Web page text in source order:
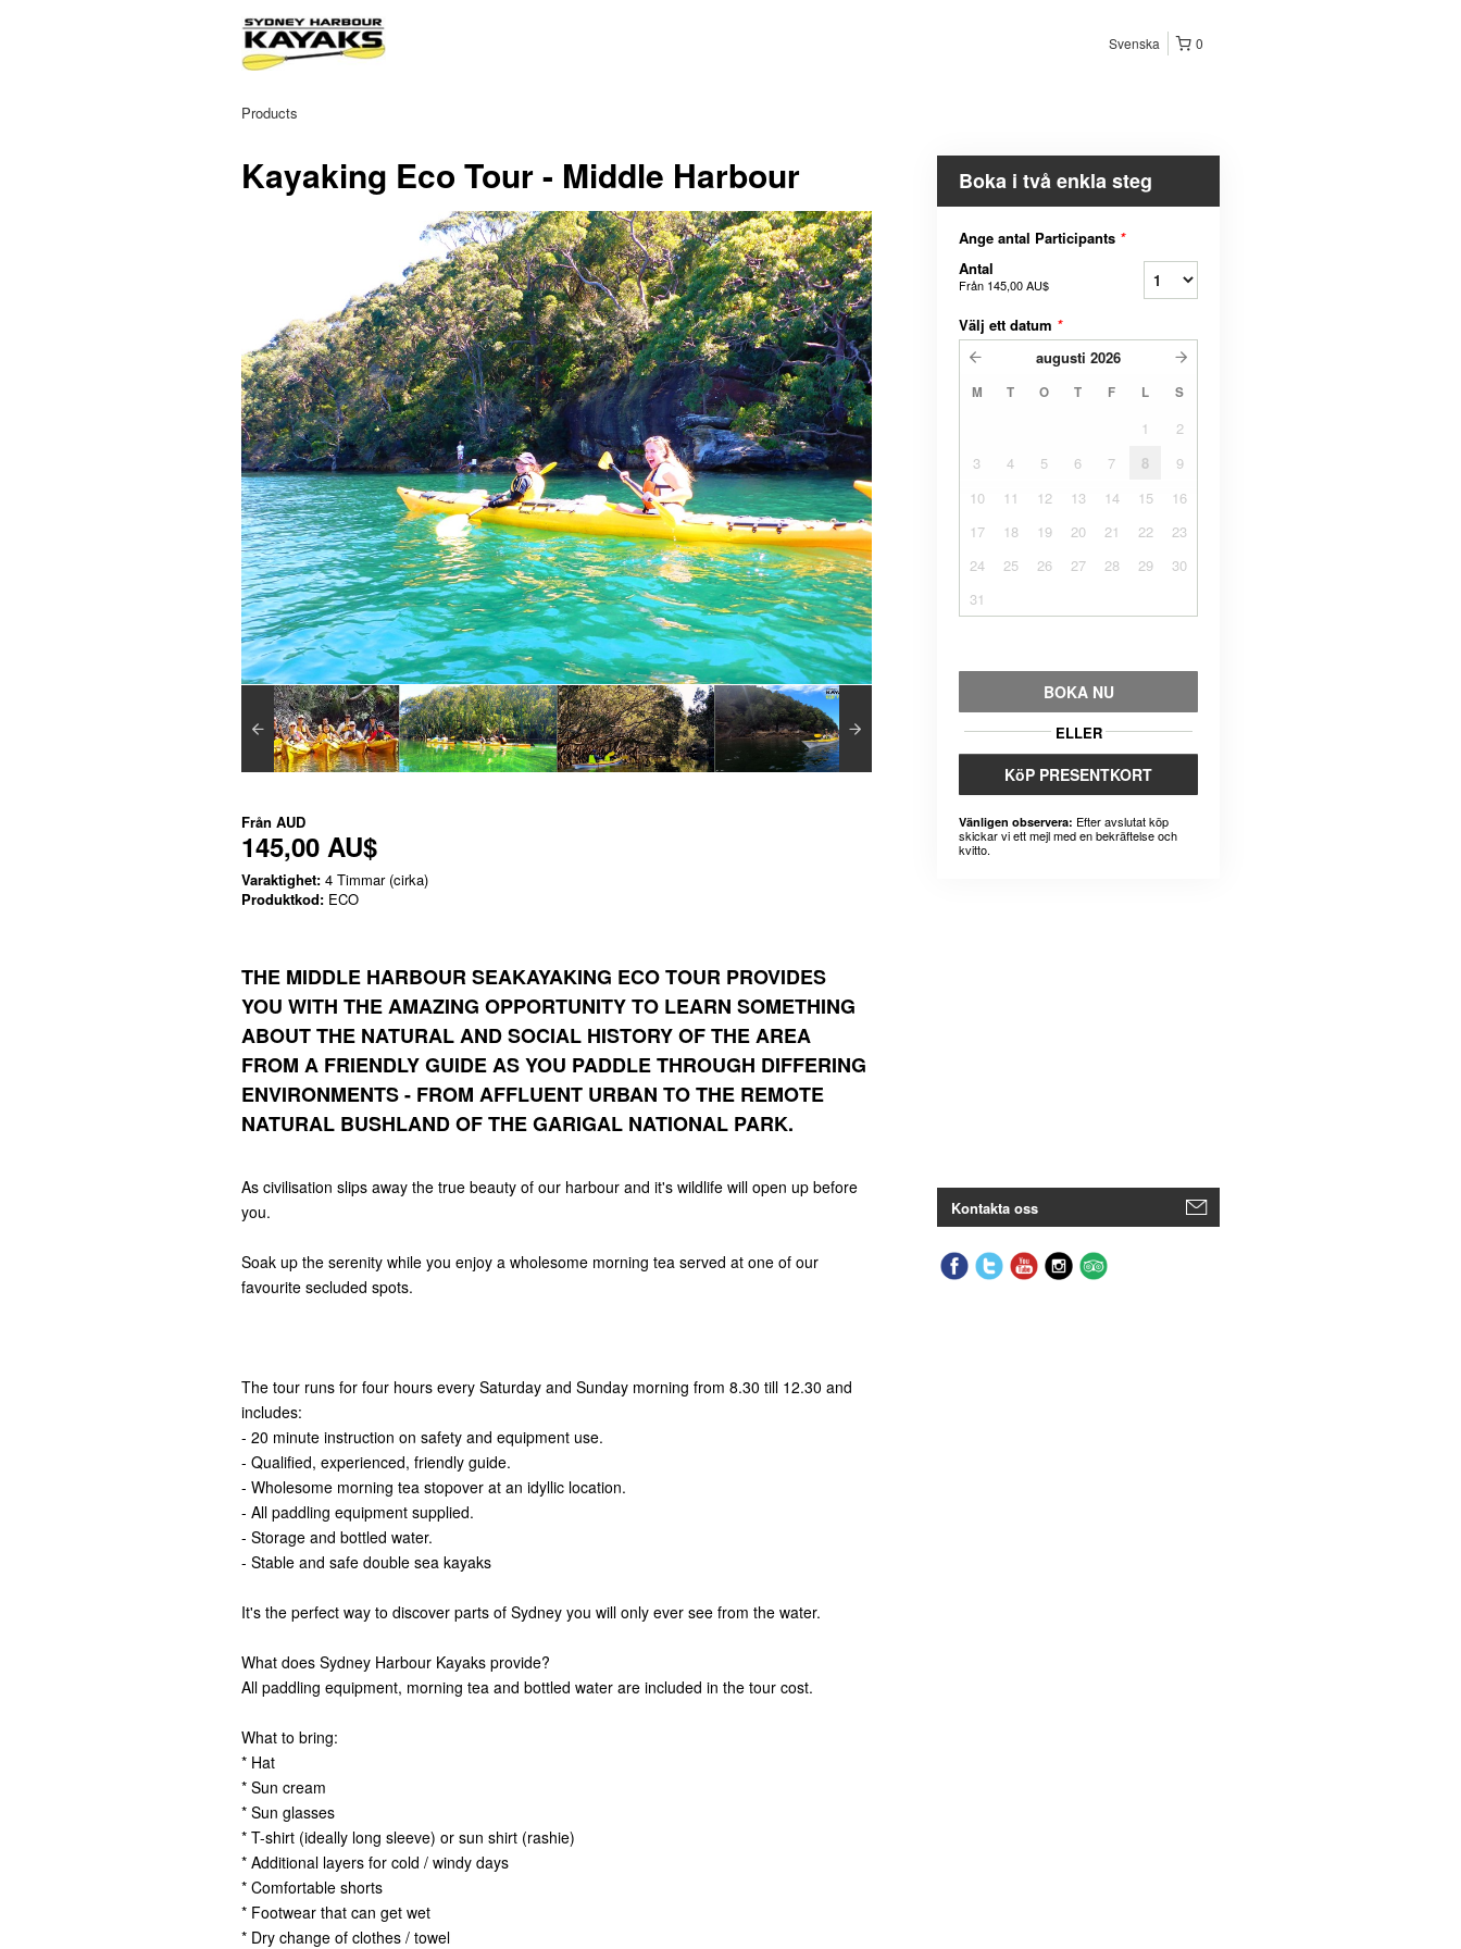
0
Svenska
Products
Kayaking Eco Tour - Middle Harbour
Från AUD
145,00 AU$
Varaktighet: 4 Timmar (cirka)
Produktkod: ECO
THE MIDDLE HARBOUR SEAKAYAKING ECO TOUR PROVIDES
YOU WITH THE AMAZING OPPORTUNITY TO LEARN SOMETHING
ABOUT THE NATURAL AND SOCIAL HISTORY OF THE AREA
FROM A FRIENDLY GUIDE AS YOU PADDLE THROUGH DIFFERING
ENVIRONMENTS - FROM AFFLUENT URBAN TO THE REMOTE
NATURAL BUSHLAND OF THE GARIGAL NATIONAL PARK.
As civilisation slips away the true beauty of our harbour and it's wildlife will open up before
you.
Soak up the serenity while you enjoy a wholesome morning tea served at one of our
favourite secluded spots.
The tour runs for four hours every Saturday and Sunday morning from 8.30 till 12.30 and
includes:
- 20 minute instruction on safety and equipment use.
- Qualified, experienced, friendly guide.
- Wholesome morning tea stopover at an idyllic location.
- All paddling equipment supplied.
- Storage and bottled water.
- Stable and safe double sea kayaks
It's the perfect way to discover parts of Sydney you will only ever see from the water.
What does Sydney Harbour Kayaks provide?
All paddling equipment, morning tea and bottled water are included in the tour cost.
What to bring:
* Hat
* Sun cream
* Sun glasses
* T-shirt (ideally long sleeve) or sun shirt (rashie)
* Additional layers for cold / windy days
* Comfortable shorts
* Footwear that can get wet
* Dry change of clothes / towel
Boka i två enkla steg
Ange antal Participants *
Antal
Från 145,00 AU$
Välj ett datum *
augusti 2026
M T O T F L S
1
2
3
4 5 6 7 8
9
10
11 12 13 14 15
16
17
18 19 20 21 22
23
24
25 26 27 28 29
30
31
BOKA NU
ELLER
KöP PRESENTKORT
Vänligen observera: Efter avslutat köp
skickar vi ett mejl med en bekräftelse och
kvitto.
Kontakta oss